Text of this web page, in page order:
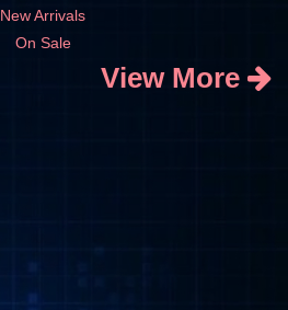
New Arrivals
On Sale
View More